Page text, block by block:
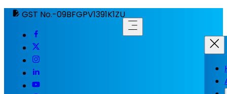
GST No.-09BFGPV1391K1ZU